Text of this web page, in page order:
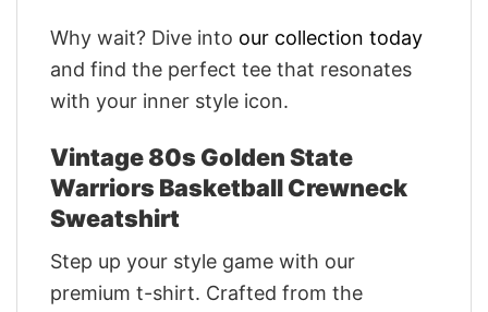
Why wait? Dive into our collection today
and find the perfect tee that resonates
with your inner style icon.
Vintage 80s Golden State
Warriors Basketball Crewneck
Sweatshirt
Step up your style game with our
premium t-shirt. Crafted from the